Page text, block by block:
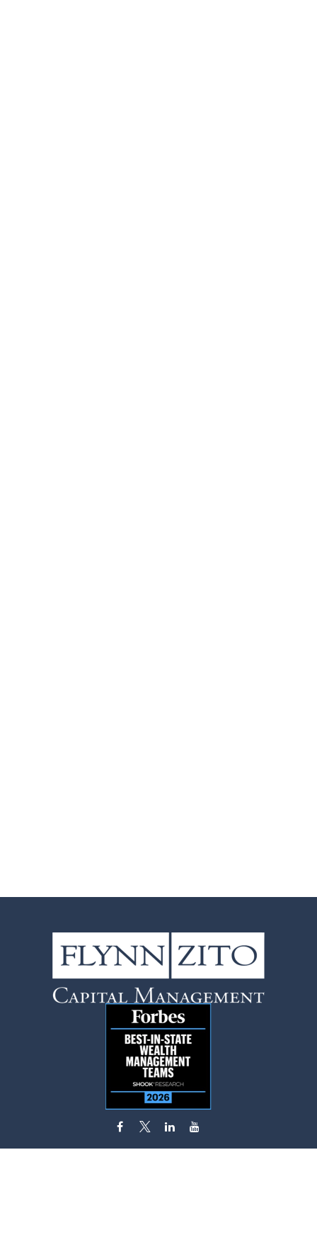
flynn.zito@lpl.com